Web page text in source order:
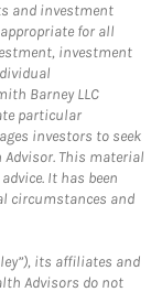
and investment
for all
investment
Barney LLC
particular
investors to seek
Advisor. This material
It has been
circumstances and
its affiliates and
Advisors do not